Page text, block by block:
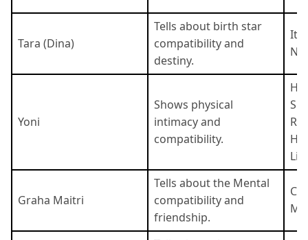
Tara (Dina)
Tells about birth star
compatibility and
destiny.
It
Yoni
Shows physical
intimacy and
compatibility.
Graha Maitri
Tells about the Mental
compatibility and
friendship.